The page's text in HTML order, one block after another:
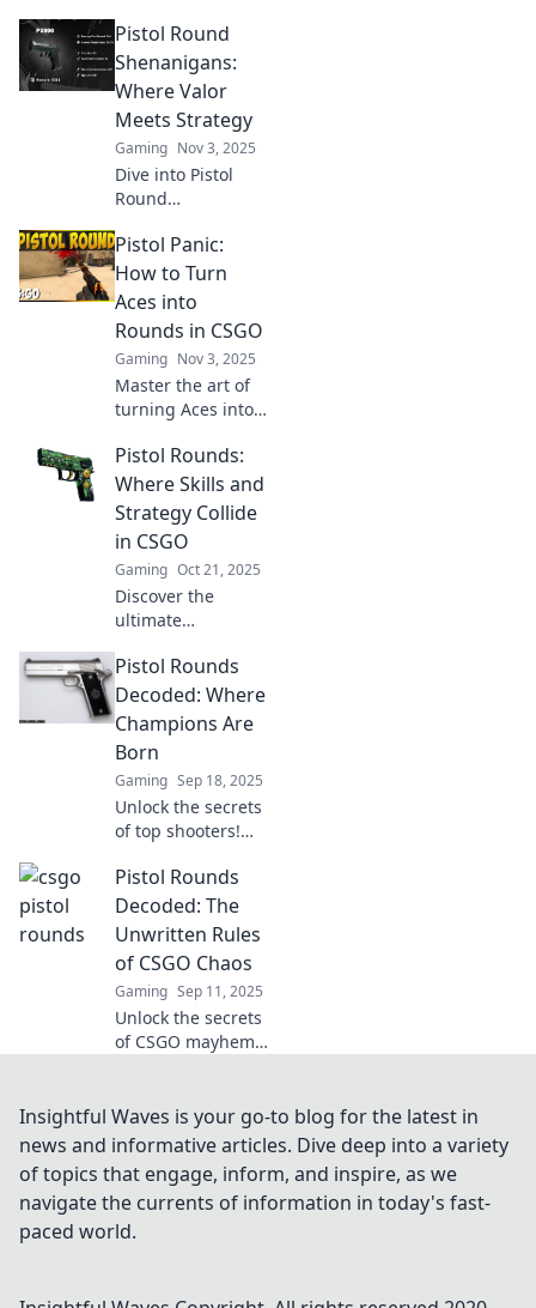
Pistol Round
Shenanigans:
Where Valor
Meets Strategy
Gaming Nov 3, 2025
Dive into Pistol
Round
discover the
ultimate blend of
valor and strategy.
Join the adventure
now and master
your game!
Pistol Panic:
How to Turn
Aces into
Rounds in CSGO
Gaming Nov 3, 2025
Master the art of
turning Aces into
Discover tips and
tricks to elevate
your game and
dominate the
competition.
Pistol Rounds:
Where Skills and
Strategy Collide
in CSGO
Gaming Oct 21, 2025
Discover the
ultimate
and strategy in
CSGO! Dive into
Pistol Rounds and
master your game
like never before.
Pistol Rounds
Decoded: Where
Champions Are
Born
Gaming Sep 18, 2025
Unlock the secrets
of top shooters!
Rounds Decoded
and discover how
champions are
made—your
journey to
greatness starts
here!
Pistol Rounds
Decoded: The
Unwritten Rules
of CSGO Chaos
Gaming Sep 11, 2025
Unlock the secrets
of CSGO mayhem!
pistol rounds and
elevate your
gameplay to the
next level.
Insightful Waves is your go-to blog for the latest in
news and informative articles. Dive deep into a variety
of topics that engage, inform, and inspire, as we
navigate the currents of information in today's fast-
paced world.